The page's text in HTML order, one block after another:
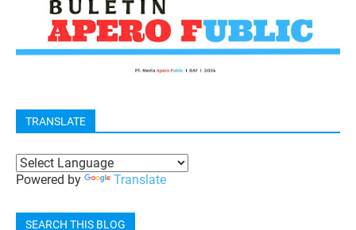
TRANSLATE
Powered by Translate
SEARCH THIS BLOG